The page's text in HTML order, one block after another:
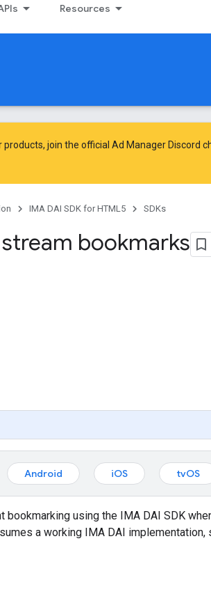
Resources
products, join the official Ad Manager Discord
IMA DAI SDK for HTML5 SDKs
stream bookmarks
Android iOS tvOS
bookmarking using the IMA DAI SDK
a working IMA DAI